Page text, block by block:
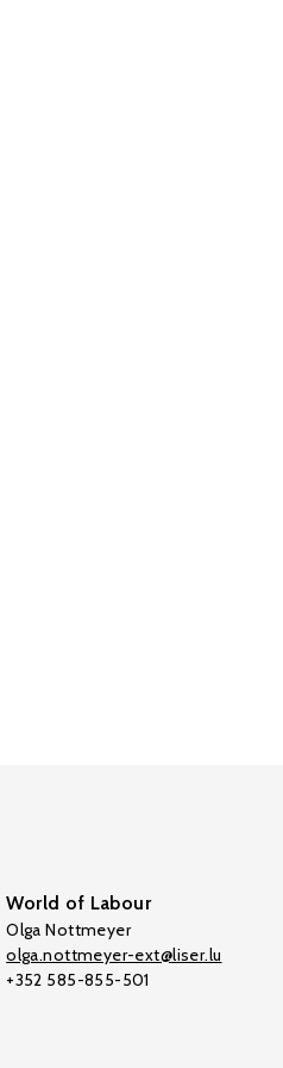
World of Labour
Olga Nottmeyer
olga.nottmeyer-ext@liser.lu
+352 585-855-501